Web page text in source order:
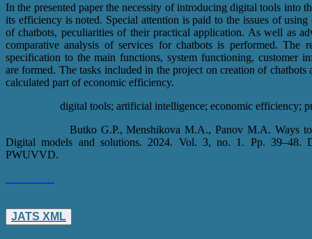
In the presented paper the necessity of introducing digital tools into
its efficiency is noted. Special attention is paid to the issues of
of chatbots, peculiarities of their practical application. As well as
comparative analysis of services for chatbots is performed. The
specification to the main functions, system functioning, customer
are formed. The tasks included in the project on creation of chatbots
calculated part of economic efficiency.
digital tools; artificial intelligence; economic efficiency;
Butko G.P., Menshikova M.A., Panov M.A. Ways
Digital models and solutions. 2024. Vol. 3, no. 1. Pp. 39–48.
PWUVVD.
JATS XML